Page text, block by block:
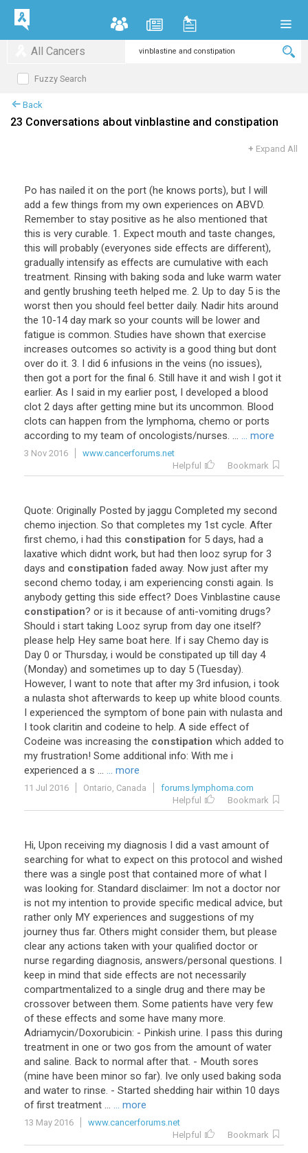
All Cancers
Fuzzy Search
Back
23 Conversations about vinblastine and constipation
+ Expand All
Po has nailed it on the port (he knows ports), but I will
add a few things from my own experiences on ABVD.
Remember to stay positive as he also mentioned that
this is very curable. 1. Expect mouth and taste changes,
this will probably (everyones side effects are different),
gradually intensify as effects are cumulative with each
treatment. Rinsing with baking soda and luke warm water
and gently brushing teeth helped me. 2. Up to day 5 is the
worst then you should feel better daily. Nadir hits around
the 10-14 day mark so your counts will be lower and
fatigue is common. Studies have shown that exercise
increases outcomes so activity is a good thing but dont
over do it. 3. I did 6 infusions in the veins (no issues),
then got a port for the final 6. Still have it and wish I got it
earlier. As I said in my earlier post, I developed a blood
clot 2 days after getting mine but its uncommon. Blood
clots can happen from the lymphoma, chemo or ports
according to my team of oncologists/nurses. ... ... more
3 Nov 2016
www.cancerforums.net
Helpful
Bookmark
Quote: Originally Posted by jaggu Completed my second
chemo injection. So that completes my 1st cycle. After
first chemo, i had this constipation for 5 days, had a
laxative which didnt work, but had then looz syrup for 3
days and constipation faded away. Now just after my
second chemo today, i am experiencing consti again. Is
anybody getting this side effect? Does Vinblastine cause
constipation? or is it because of anti-vomiting drugs?
Should i start taking Looz syrup from day one itself?
please help Hey same boat here. If i say Chemo day is
Day 0 or Thursday, i would be constipated up till day 4
(Monday) and sometimes up to day 5 (Tuesday).
However, I want to note that after my 3rd infusion, i took
a nulasta shot afterwards to keep up white blood counts.
I experienced the symptom of bone pain with nulasta and
I took claritin and codeine to help. A side effect of
Codeine was increasing the constipation which added to
my frustration! Some additional info: With me i
experienced a s ... ... more
11 Jul 2016 Ontario, Canada
forums.lymphoma.com
Helpful
Bookmark
Hi, Upon receiving my diagnosis I did a vast amount of
searching for what to expect on this protocol and wished
there was a single post that contained more of what I
was looking for. Standard disclaimer: Im not a doctor nor
is not my intention to provide specific medical advice, but
rather only MY experiences and suggestions of my
journey thus far. Others might consider them, but please
clear any actions taken with your qualified doctor or
nurse regarding diagnosis, answers/personal questions. I
keep in mind that side effects are not necessarily
compartmentalized to a single drug and there may be
crossover between them. Some patients have very few
of these effects and some have many more.
Adriamycin/Doxorubicin: - Pinkish urine. I pass this during
treatment in one or two gos from the amount of water
and saline. Back to normal after that. - Mouth sores
(mine have been minor so far). Ive only used baking soda
and water to rinse. - Started shedding hair within 10 days
of first treatment ... ... more
13 May 2016
www.cancerforums.net
Helpful
Bookmark